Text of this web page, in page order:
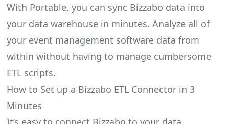
With Portable, you can sync Bizzabo data into
your data warehouse in minutes. Analyze all of
your event management software data from
within without having to manage cumbersome
ETL scripts.
How to Set up a Bizzabo ETL Connector in 3
Minutes